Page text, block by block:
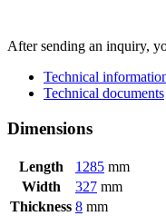
After sending an inquiry,
Technical
Technical documents
Dimensions
Length 1285 mm
Width
327 mm
Thickness 8 mm